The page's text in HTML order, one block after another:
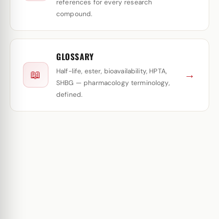
references for every research
compound.
📖
GLOSSARY
Half-life, ester, bioavailability, HPTA,
SHBG — pharmacology terminology,
defined.
→